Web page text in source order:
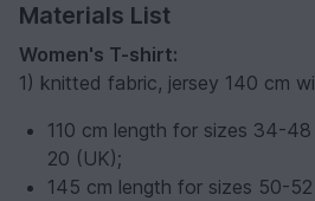
Materials List
Women's T-shirt:
1) knitted fabric, jersey 140 cm
110 cm length for sizes 34-
20 (UK);
145 cm length for sizes 50-